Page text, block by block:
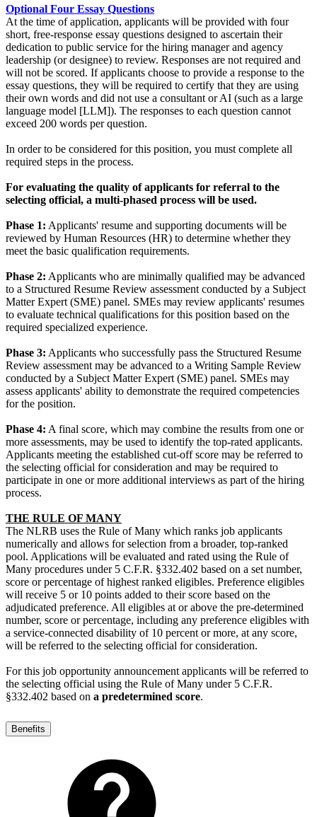
Optional Four Essay Questions
At the time of application, applicants will be provided with four
short, free-response essay questions designed to ascertain their
dedication to public service for the hiring manager and agency
leadership (or designee) to review. Responses are not required and
will not be scored. If applicants choose to provide a response to the
essay questions, they will be required to certify that they are using
their own words and did not use a consultant or AI (such as a large
language model [LLM]). The responses to each question cannot
exceed 200 words per question.
In order to be considered for this position, you must complete all
required steps in the process.
For evaluating the quality of applicants for referral to the
selecting official, a multi-phased process will be used.
Phase 1: Applicants' resume and supporting documents will be
reviewed by Human Resources (HR) to determine whether they
meet the basic qualification requirements.
Phase 2: Applicants who are minimally qualified may be advanced
to a Structured Resume Review assessment conducted by a Subject
Matter Expert (SME) panel. SMEs may review applicants' resumes
to evaluate technical qualifications for this position based on the
required specialized experience.
Phase 3: Applicants who successfully pass the Structured Resume
Review assessment may be advanced to a Writing Sample Review
conducted by a Subject Matter Expert (SME) panel. SMEs may
assess applicants' ability to demonstrate the required competencies
for the position.
Phase 4: A final score, which may combine the results from one or
more assessments, may be used to identify the top-rated applicants.
Applicants meeting the established cut-off score may be referred to
the selecting official for consideration and may be required to
participate in one or more additional interviews as part of the hiring
process.
THE RULE OF MANY
The NLRB uses the Rule of Many which ranks job applicants
numerically and allows for selection from a broader, top-ranked
pool. Applications will be evaluated and rated using the Rule of
Many procedures under 5 C.F.R. §332.402 based on a set number,
score or percentage of highest ranked eligibles. Preference eligibles
will receive 5 or 10 points added to their score based on the
adjudicated preference. All eligibles at or above the pre-determined
number, score or percentage, including any preference eligibles with
a service-connected disability of 10 percent or more, at any score,
will be referred to the selecting official for consideration.
For this job opportunity announcement applicants will be referred to
the selecting official using the Rule of Many under 5 C.F.R.
§332.402 based on a predetermined score.
Benefits